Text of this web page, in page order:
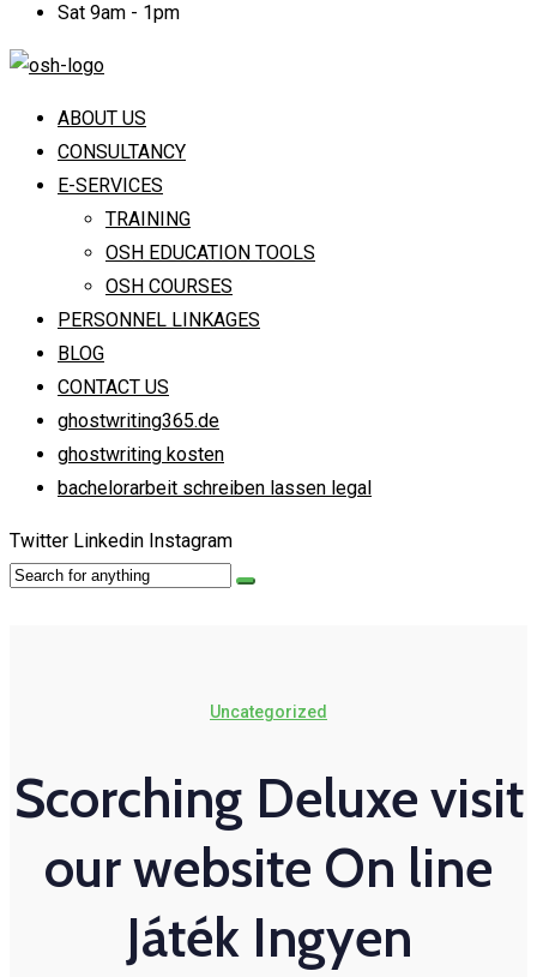
Sat 9am - 1pm
ABOUT US
CONSULTANCY
E-SERVICES
TRAINING
OSH EDUCATION TOOLS
OSH COURSES
PERSONNEL LINKAGES
BLOG
CONTACT US
ghostwriting365.de
ghostwriting kosten
bachelorarbeit schreiben lassen legal
Twitter Linkedin Instagram
Uncategorized
Scorching Deluxe visit
our website On line
Játék Ingyen